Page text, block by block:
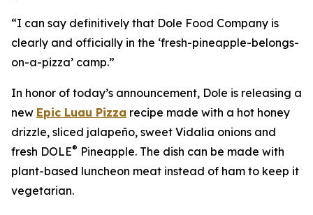
“I can say definitively that Dole Food Company is
clearly and officially in the ‘fresh-pineapple-belongs-
on-a-pizza’ camp.”
In honor of today’s announcement, Dole is releasing a
new Epic Luau Pizza recipe made with a hot honey
drizzle, sliced jalapeño, sweet Vidalia onions and
fresh DOLE® Pineapple. The dish can be made with
plant-based luncheon meat instead of ham to keep it
vegetarian.